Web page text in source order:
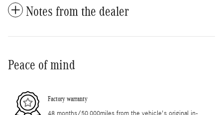
Notes from the dealer
Peace of mind
Factory warranty
48 months/50,000miles from the vehicle's original in-